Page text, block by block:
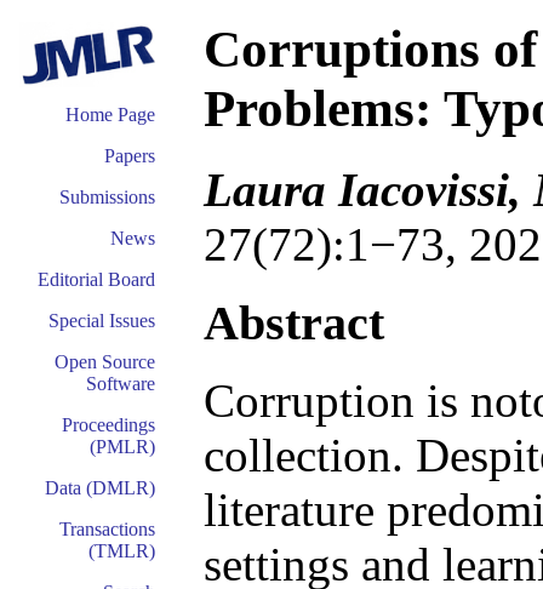
Home Page
Papers
Submissions
News
Editorial Board
Special Issues
Open Source
Software
Proceedings
(PMLR)
Data (DMLR)
Transactions
(TMLR)
Corruptions
Problems:
Laura Iacovissi,
27(72):1−73,
Abstract
Corruption is
collection.
literature
settings and